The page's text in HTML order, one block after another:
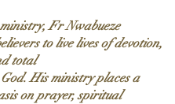
Fr Nwabueze
to live lives of devotion,
total
His ministry places a
on prayer, spiritual